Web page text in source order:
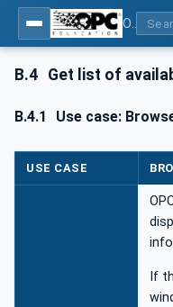
B.4 Get list of
B.4.1 Use case:
USE CASE
If